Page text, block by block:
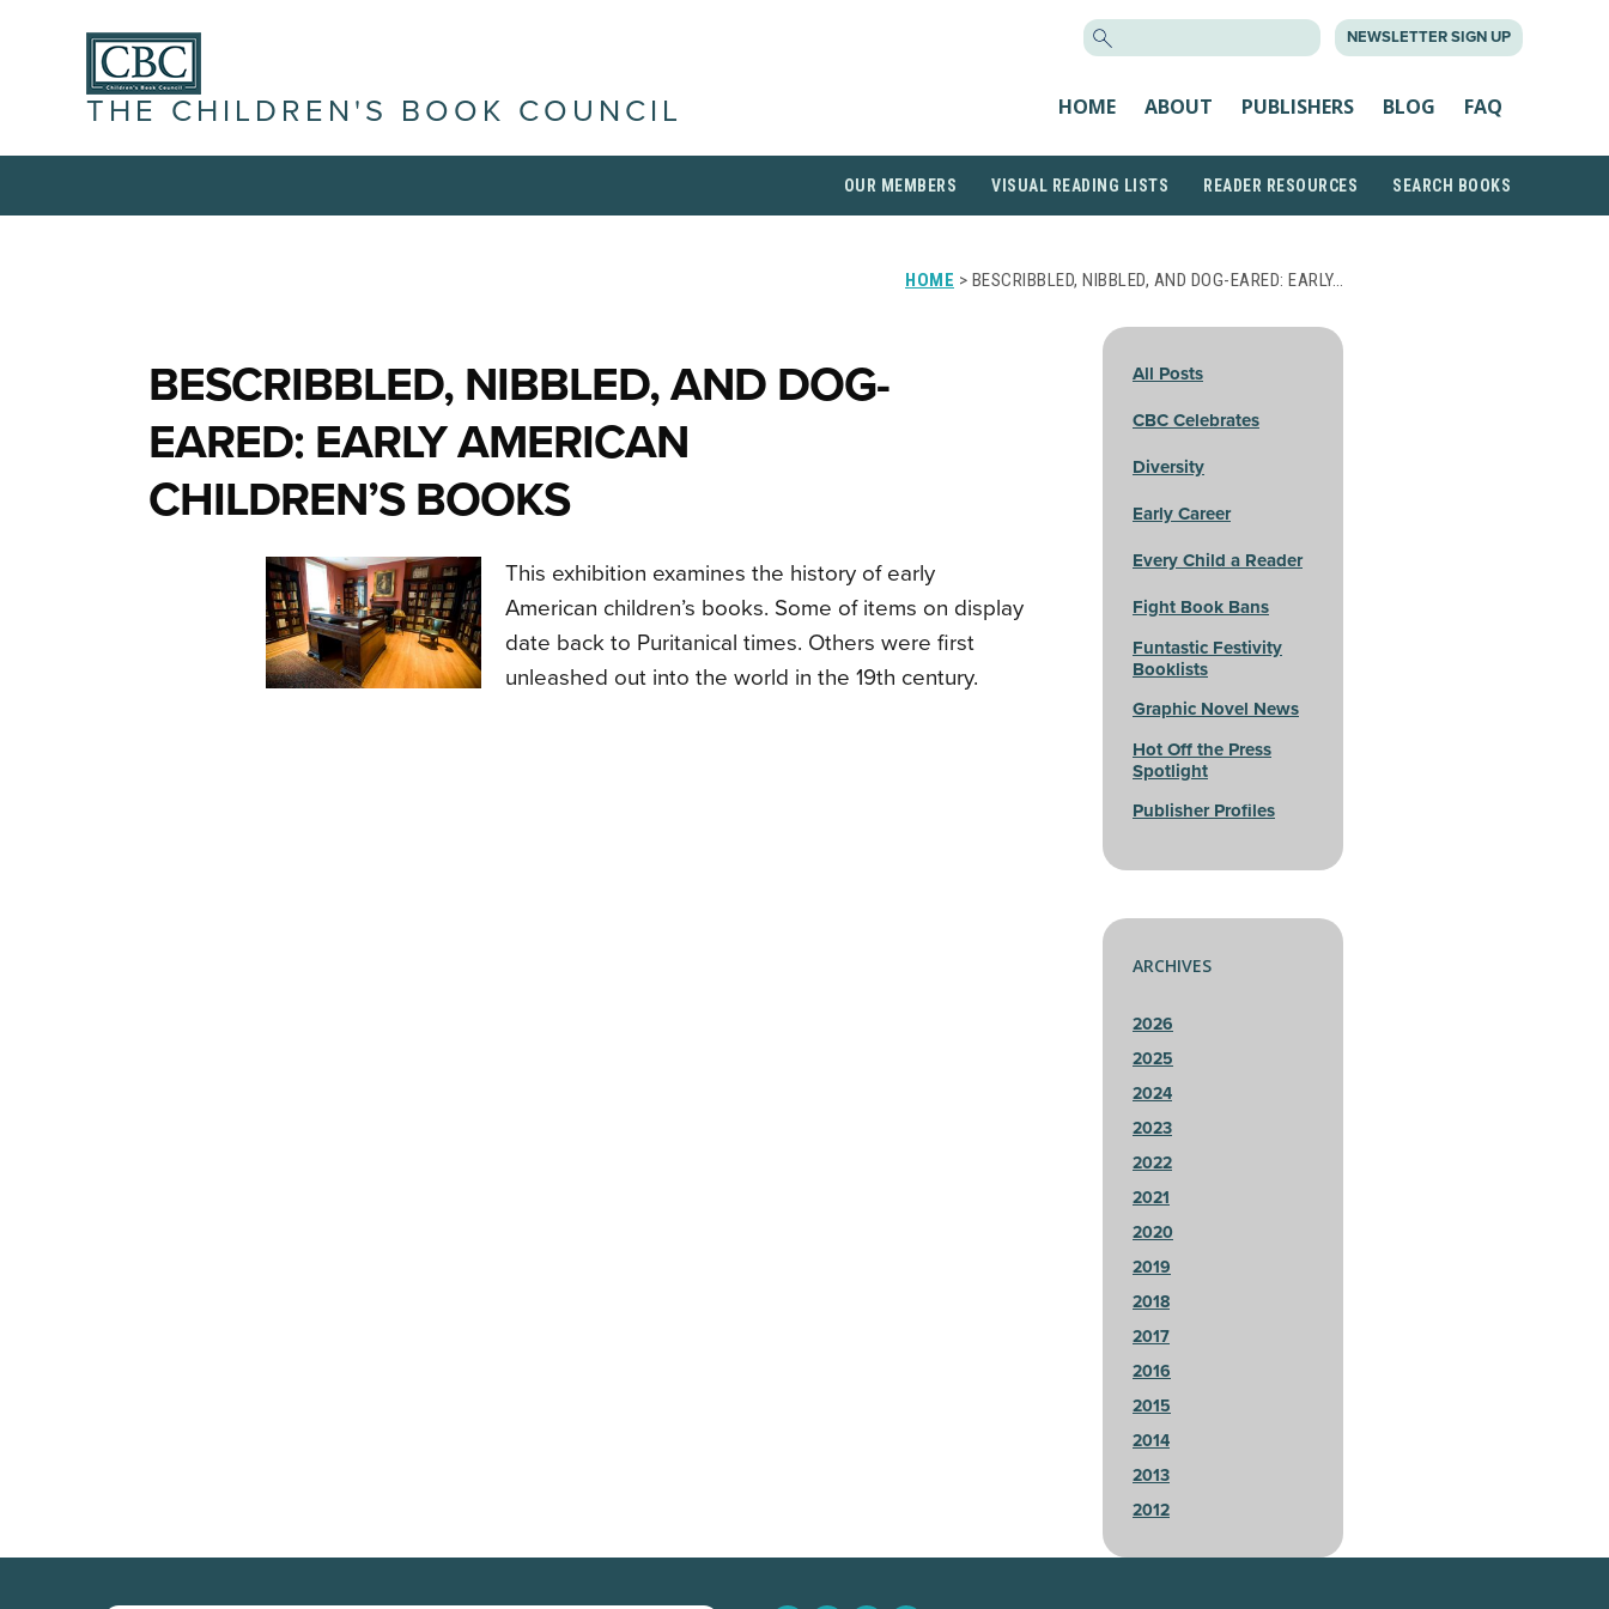
NEWSLETTER SIGN UP
THE CHILDREN'S BOOK COUNCIL HOME ABOUT PUBLISHERS BLOG FAQ
OUR MEMBERS VISUAL READING LISTS READER RESOURCES SEARCH BOOKS
HOME > BESCRIBBLED, NIBBLED, AND DOG-EARED: EARLY…
BESCRIBBLED, NIBBLED, AND DOG-
EARED: EARLY AMERICAN
CHILDREN’S BOOKS
This exhibition examines the history of early
American children’s books. Some of items on display
date back to Puritanical times. Others were first
unleashed out into the world in the 19th century.
All Posts
CBC Celebrates
Diversity
Early Career
Every Child a Reader
Fight Book Bans
Funtastic Festivity
Booklists
Graphic Novel News
Hot Off the Press
Spotlight
Publisher Profiles
ARCHIVES
2026
2025
2024
2023
2022
2021
2020
2019
2018
2017
2016
2015
2014
2013
2012